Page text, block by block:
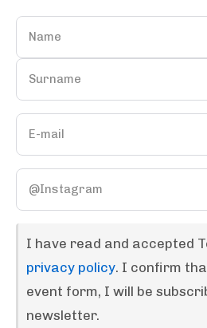
I have read and accepted
privacy policy. I confirm
event form, I will be
newsletter.